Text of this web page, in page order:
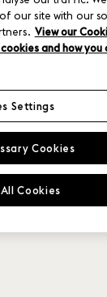
our site with our
View our
and how you
Cookies
Cookies
Settings